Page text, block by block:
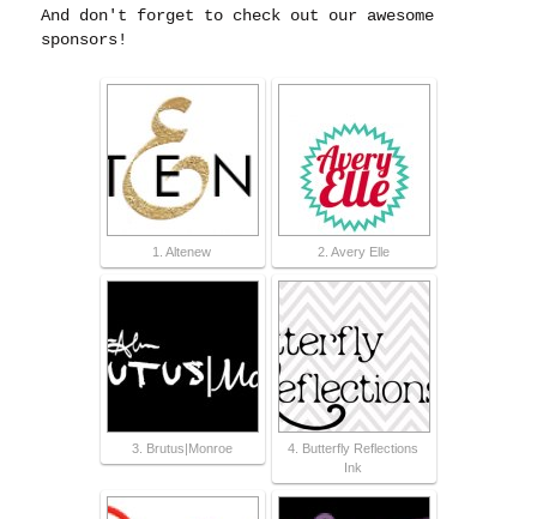
And don't forget to check out our awesome
sponsors!
1. Altenew 2. Avery Elle
3. Brutus|Monroe
4. Butterfly Reflections
Ink